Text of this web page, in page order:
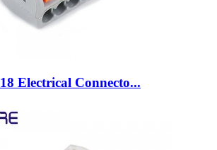
Electrical Connecto...